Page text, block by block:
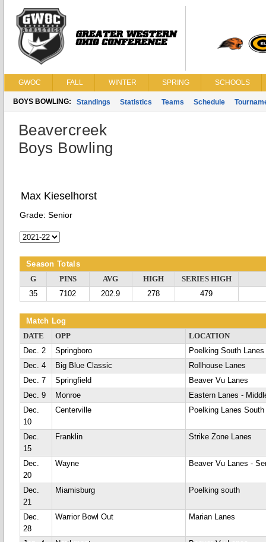
GWOC FALL WINTER SPRING SCHOOLS
BOYS BOWLING: Standings Statistics Teams Schedule
Beavercreek
Boys Bowling
Max Kieselhorst
Grade: Senior
Season Totals
G PINS AVG HIGH
SERIES HIGH
35
7102 202.9 278 479
Match Log
DATE OPP
LOCATION
Dec. 2
Springboro
Poelking South Lanes
Dec. 4
Big Blue Classic
Rollhouse Lanes
Dec. 7
Springfield
Beaver Vu Lanes
Dec. 9
Monroe
Eastern Lanes -
Dec.
10
Centerville Poelking Lanes South
Dec.
15
Franklin Strike Zone Lanes
Dec.
20
Wayne Beaver Vu Lanes -
Dec.
21
Miamisburg Poelking south
Dec.
28
Warrior Bowl Out Marian Lanes